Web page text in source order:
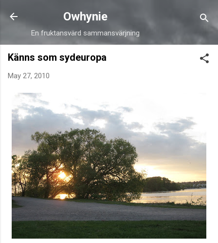
Skip to main content
Owhynie
En fruktansvärd sammansvärjning
Känns som sydeuropa
May 27, 2010